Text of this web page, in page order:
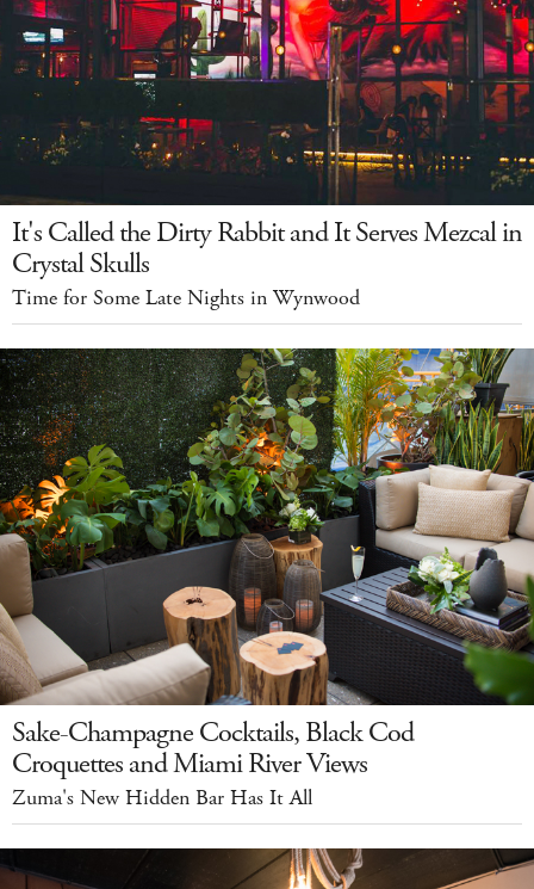
It's Called the Dirty Rabbit and It Serves Mezcal in
Crystal Skulls
Time for Some Late Nights in Wynwood
Sake-Champagne Cocktails, Black Cod
Croquettes and Miami River Views
Zuma's New Hidden Bar Has It All